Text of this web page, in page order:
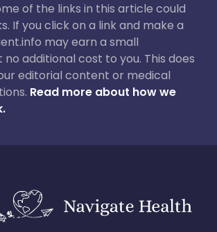
of the links in this article could
If you click on a link and make a
may earn a small
additional cost to you. This does
editorial content or medical
Read more about how we